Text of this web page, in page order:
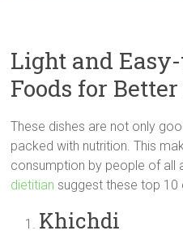
Light and
Foods for
These dishes are not only
packed with nutrition. This
consumption by people of all
dietitian suggest these top
Khichdi